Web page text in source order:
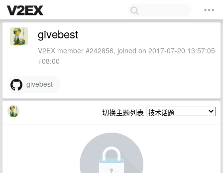
givebest
V2EX member #242856, joined on 2017-07-20 13:57:05
+08:00
givebest
切换主题列表